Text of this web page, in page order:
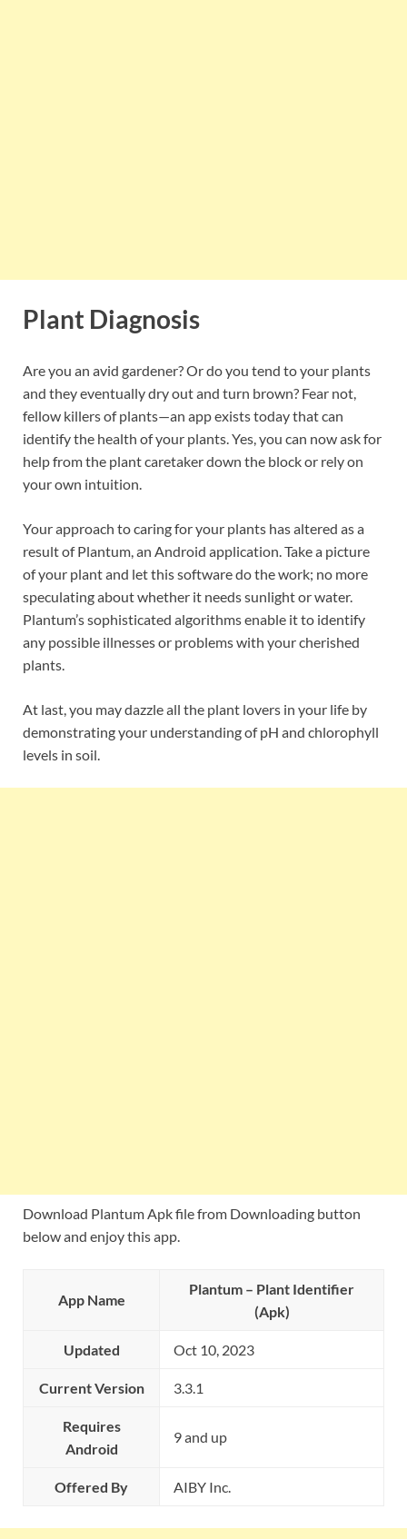
Plant Diagnosis
Are you an avid gardener? Or do you tend to your plants
and they eventually dry out and turn brown? Fear not,
fellow killers of plants—an app exists today that can
identify the health of your plants. Yes, you can now ask for
help from the plant caretaker down the block or rely on
your own intuition.
Your approach to caring for your plants has altered as a
result of Plantum, an Android application. Take a picture
of your plant and let this software do the work; no more
speculating about whether it needs sunlight or water.
Plantum’s sophisticated algorithms enable it to identify
any possible illnesses or problems with your cherished
plants.
At last, you may dazzle all the plant lovers in your life by
demonstrating your understanding of pH and chlorophyll
levels in soil.
Download Plantum Apk file from Downloading button
below and enjoy this app.
App Name
Plantum – Plant Identifier
(Apk)
Updated Oct 10, 2023
Current Version 3.3.1
Requires
Android
9 and up
Offered By AIBY Inc.